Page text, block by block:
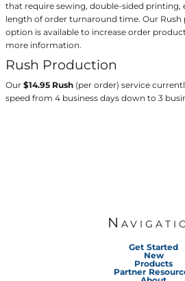
that require sewing, double-sided printing,
length of order turnaround time. Our
option is available to increase order
more information.
Rush Production
Our $14.95 Rush (per order) service
speed from 4 business days down to 3
Get Started
New
Products
Partner